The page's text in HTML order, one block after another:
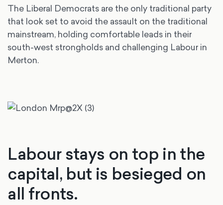
The Liberal Democrats are the only traditional party
that look set to avoid the assault on the traditional
mainstream, holding comfortable leads in their
south-west strongholds and challenging Labour in
Merton.
Labour stays on top in the
capital, but is besieged on
all fronts.